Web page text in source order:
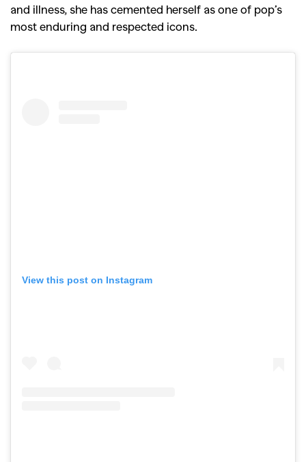
and illness, she has cemented herself as one of pop’s
most enduring and respected icons.
View this post on Instagram